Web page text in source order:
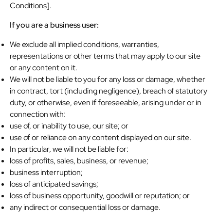
Conditions].
If you are a business user:
We exclude all implied conditions, warranties,
representations or other terms that may apply to our site
or any content on it.
We will not be liable to you for any loss or damage, whether
in contract, tort (including negligence), breach of statutory
duty, or otherwise, even if foreseeable, arising under or in
connection with:
use of, or inability to use, our site; or
use of or reliance on any content displayed on our site.
In particular, we will not be liable for:
loss of profits, sales, business, or revenue;
business interruption;
loss of anticipated savings;
loss of business opportunity, goodwill or reputation; or
any indirect or consequential loss or damage.